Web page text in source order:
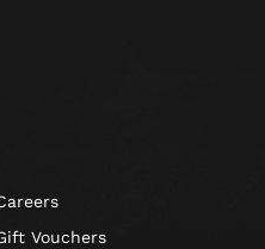
Vouchers